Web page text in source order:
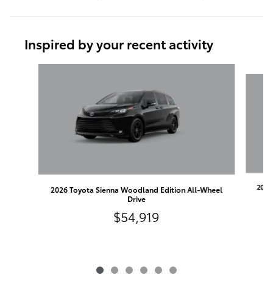
Inspired by your recent activity
2026 Toyota Sienna Woodland Edition All-Wheel
Drive
$54,919